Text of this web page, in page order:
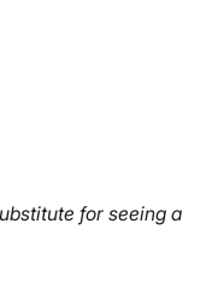
for seeing a